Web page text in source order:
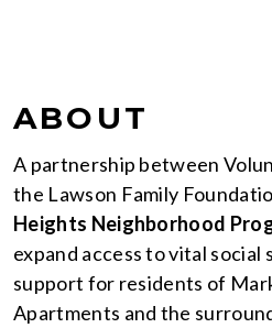
ABOUT
A partnership between
the Lawson Family
Heights Neighborhood
expand access to vital social
support for residents of
Apartments and the